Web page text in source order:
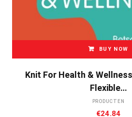
BUY NOW
Knit For Health &
Flexible…
PRODUCTEN
€24.84